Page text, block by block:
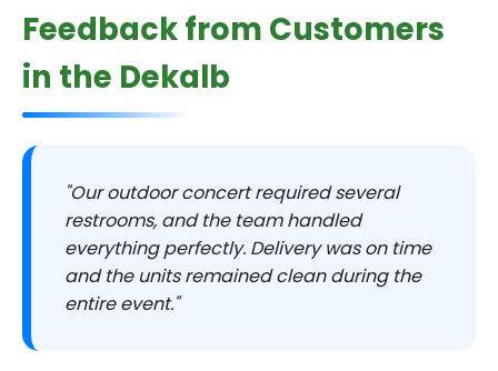
Feedback from Customers
in the Dekalb
"Our outdoor concert required several
restrooms, and the team handled
everything perfectly. Delivery was on time
and the units remained clean during the
entire event."